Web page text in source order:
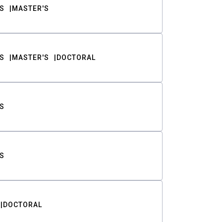
MASTER'S
MASTER'S DOCTORAL
DOCTORAL